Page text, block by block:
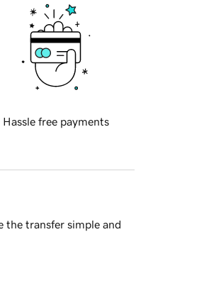
Hassle free payments
the transfer simple and